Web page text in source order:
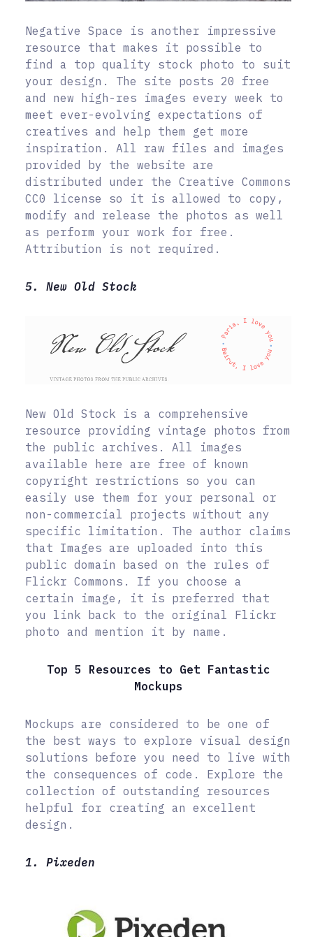
Negative Space is another impressive
resource that makes it possible to
find a top quality stock photo to suit
your design. The site posts 20 free
and new high-res images every week to
meet ever-evolving expectations of
creatives and help them get more
inspiration. All raw files and images
provided by the website are
distributed under the Creative Commons
CC0 license so it is allowed to copy,
modify and release the photos as well
as perform your work for free.
Attribution is not required.
5. New Old Stock
New Old Stock is a comprehensive
resource providing vintage photos from
the public archives. All images
available here are free of known
copyright restrictions so you can
easily use them for your personal or
non-commercial projects without any
specific limitation. The author claims
that Images are uploaded into this
public domain based on the rules of
Flickr Commons. If you choose a
certain image, it is preferred that
you link back to the original Flickr
photo and mention it by name.
Top 5 Resources to Get Fantastic
Mockups
Mockups are considered to be one of
the best ways to explore visual design
solutions before you need to live with
the consequences of code. Explore the
collection of outstanding resources
helpful for creating an excellent
design.
1. Pixeden